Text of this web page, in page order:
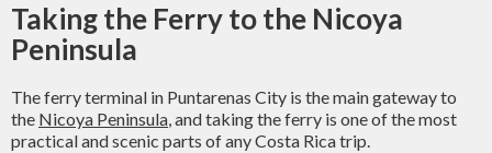
Taking the Ferry to the Nicoya
Peninsula
The ferry terminal in Puntarenas City is the main gateway to
the Nicoya Peninsula, and taking the ferry is one of the most
practical and scenic parts of any Costa Rica trip.